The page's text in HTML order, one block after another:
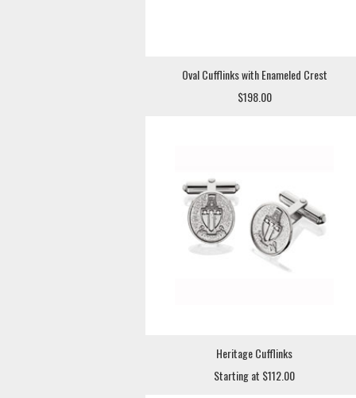
Oval Cufflinks with Enameled Crest
$198.00
Heritage Cufflinks
Starting at $112.00